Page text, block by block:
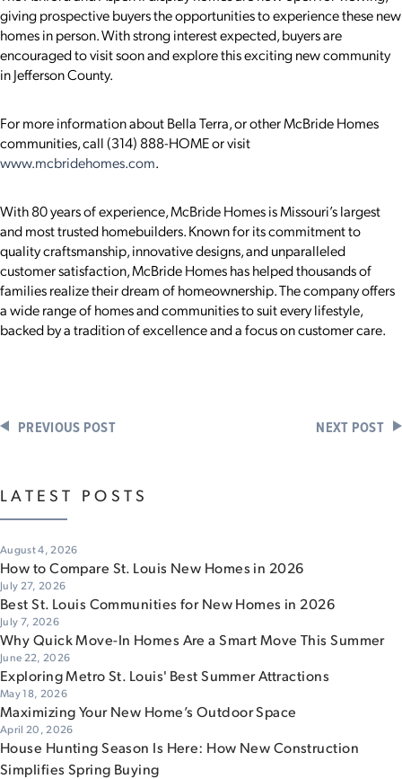
giving prospective buyers the opportunities to experience these new
homes in person. With strong interest expected, buyers are
encouraged to visit soon and explore this exciting new community
in Jefferson County.
For more information about Bella Terra, or other McBride Homes
communities, call (314) 888-HOME or visit
www.mcbridehomes.com.
With 80 years of experience, McBride Homes is Missouri’s largest
and most trusted homebuilders. Known for its commitment to
quality craftsmanship, innovative designs, and unparalleled
customer satisfaction, McBride Homes has helped thousands of
families realize their dream of homeownership. The company offers
a wide range of homes and communities to suit every lifestyle,
backed by a tradition of excellence and a focus on customer care.
PREVIOUS POST NEXT POST
LATEST POSTS
August 4, 2026
How to Compare St. Louis New Homes in 2026
July 27, 2026
Best St. Louis Communities for New Homes in 2026
July 7, 2026
Why Quick Move-In Homes Are a Smart Move This Summer
June 22, 2026
Exploring Metro St. Louis' Best Summer Attractions
May 18, 2026
Maximizing Your New Home’s Outdoor Space
April 20, 2026
House Hunting Season Is Here: How New Construction
Simplifies Spring Buying